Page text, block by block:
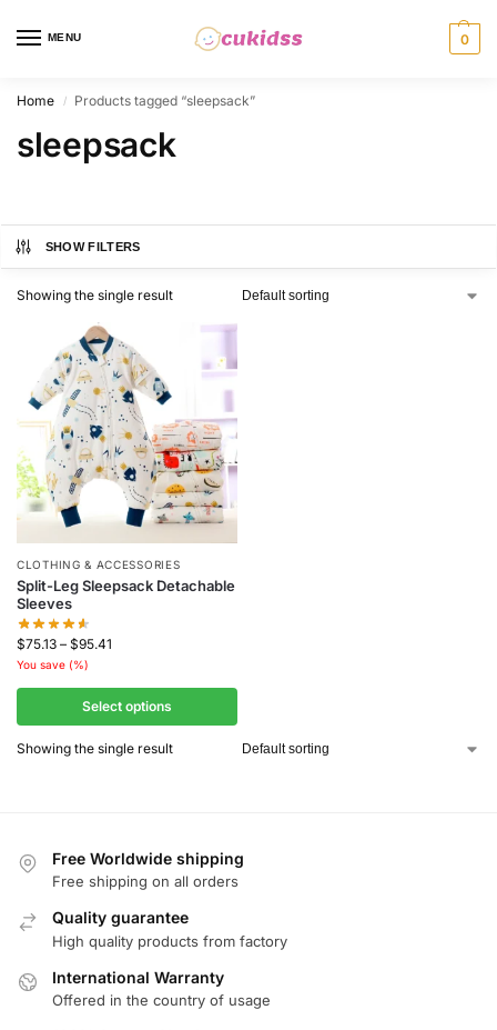
MENU 0
Home / Products tagged “sleepsack”
sleepsack
SHOW FILTERS
Showing the single result
CLOTHING & ACCESSORIES
Split-Leg Sleepsack Detachable
Sleeves
$75.13 – $95.41
You save (%)
Select options
Showing the single result
Free Worldwide shipping
Free shipping on all orders
Quality guarantee
High quality products from factory
International Warranty
Offered in the country of usage